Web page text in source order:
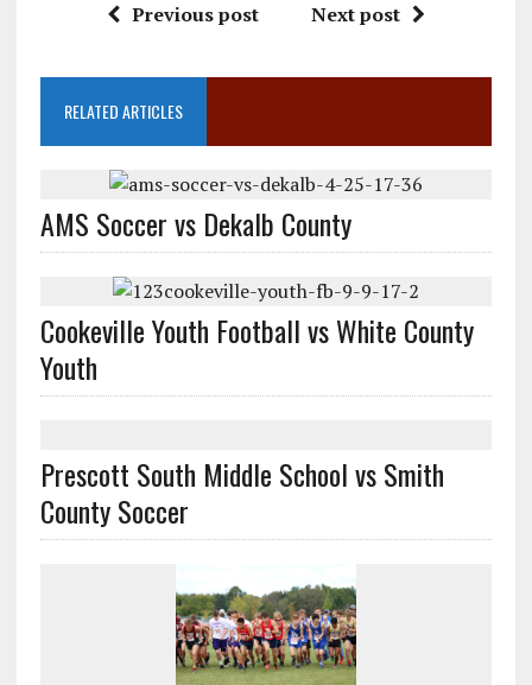
Previous post Next post
RELATED ARTICLES
AMS Soccer vs Dekalb County
Cookeville Youth Football vs White County
Youth
Prescott South Middle School vs Smith
County Soccer